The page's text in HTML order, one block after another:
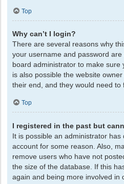
Top
Why can’t I login?
There are several reasons why
your username and password
board administrator to make sure
is also possible the website
their end, and they would need to
Top
I registered in the past but
It is possible an administrator
account for some reason. Also,
remove users who have not
the size of the database. If this
again and being more involved in